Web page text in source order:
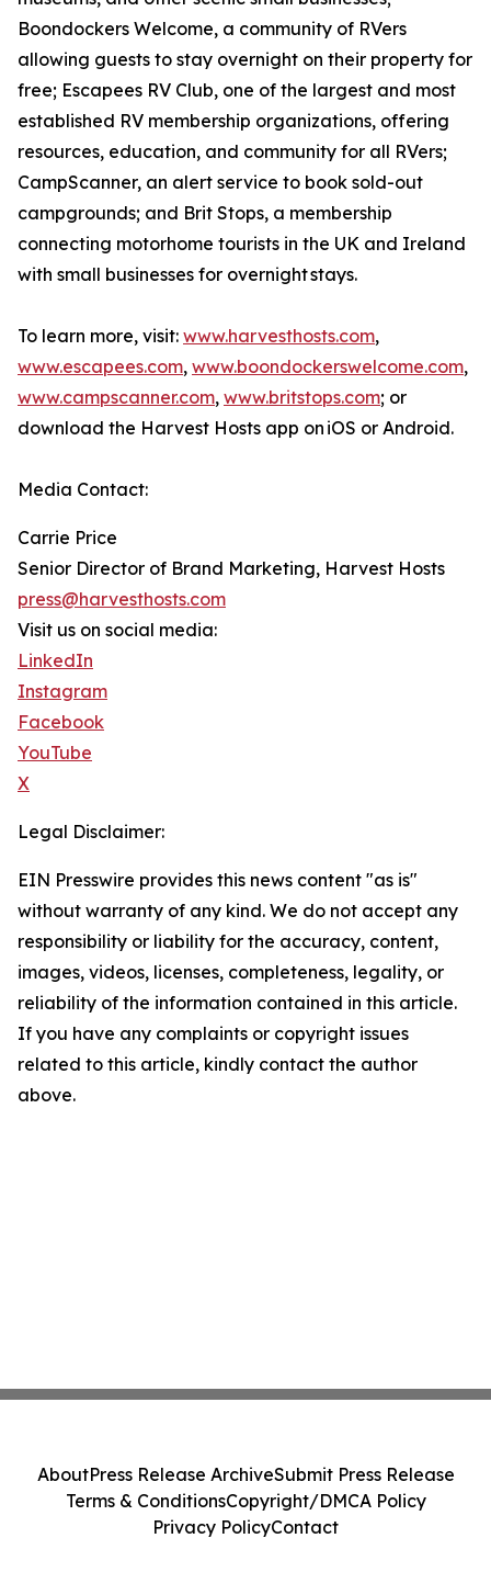
Boondockers Welcome, a community of RVers
allowing guests to stay overnight on their property for
free; Escapees RV Club, one of the largest and most
established RV membership organizations, offering
resources, education, and community for all RVers;
CampScanner, an alert service to book sold-out
campgrounds; and Brit Stops, a membership
connecting motorhome tourists in the UK and Ireland
with small businesses for overnight stays.
To learn more, visit: www.harvesthosts.com,
www.escapees.com, www.boondockerswelcome.com,
www.campscanner.com, www.britstops.com; or
download the Harvest Hosts app on iOS or Android.
Media Contact:
Carrie Price
Senior Director of Brand Marketing, Harvest Hosts
press@harvesthosts.com
Visit us on social media:
LinkedIn
Instagram
Facebook
YouTube
X
Legal Disclaimer:
EIN Presswire provides this news content "as is"
without warranty of any kind. We do not accept any
responsibility or liability for the accuracy, content,
images, videos, licenses, completeness, legality, or
reliability of the information contained in this article.
If you have any complaints or copyright issues
related to this article, kindly contact the author
above.
AboutPress Release ArchiveSubmit Press Release
Terms & ConditionsCopyright/DMCA Policy
Privacy PolicyContact